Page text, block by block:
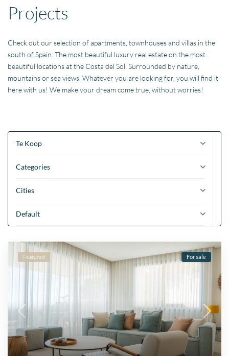
Projects
Check out our selection of apartments, townhouses and villas in the
south of Spain. The most beautiful luxury real estate on the most
beautiful locations at the Costa del Sol. Surrounded by nature,
mountains or sea views. Whatever you are looking for, you will find it
here with us! We make your dream come true, without worries!
Te Koop
Categories
Cities
Default
Featured For sale